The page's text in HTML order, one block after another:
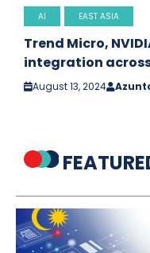
AI EAST ASIA
Trend Micro,
integration
August 13, 2024